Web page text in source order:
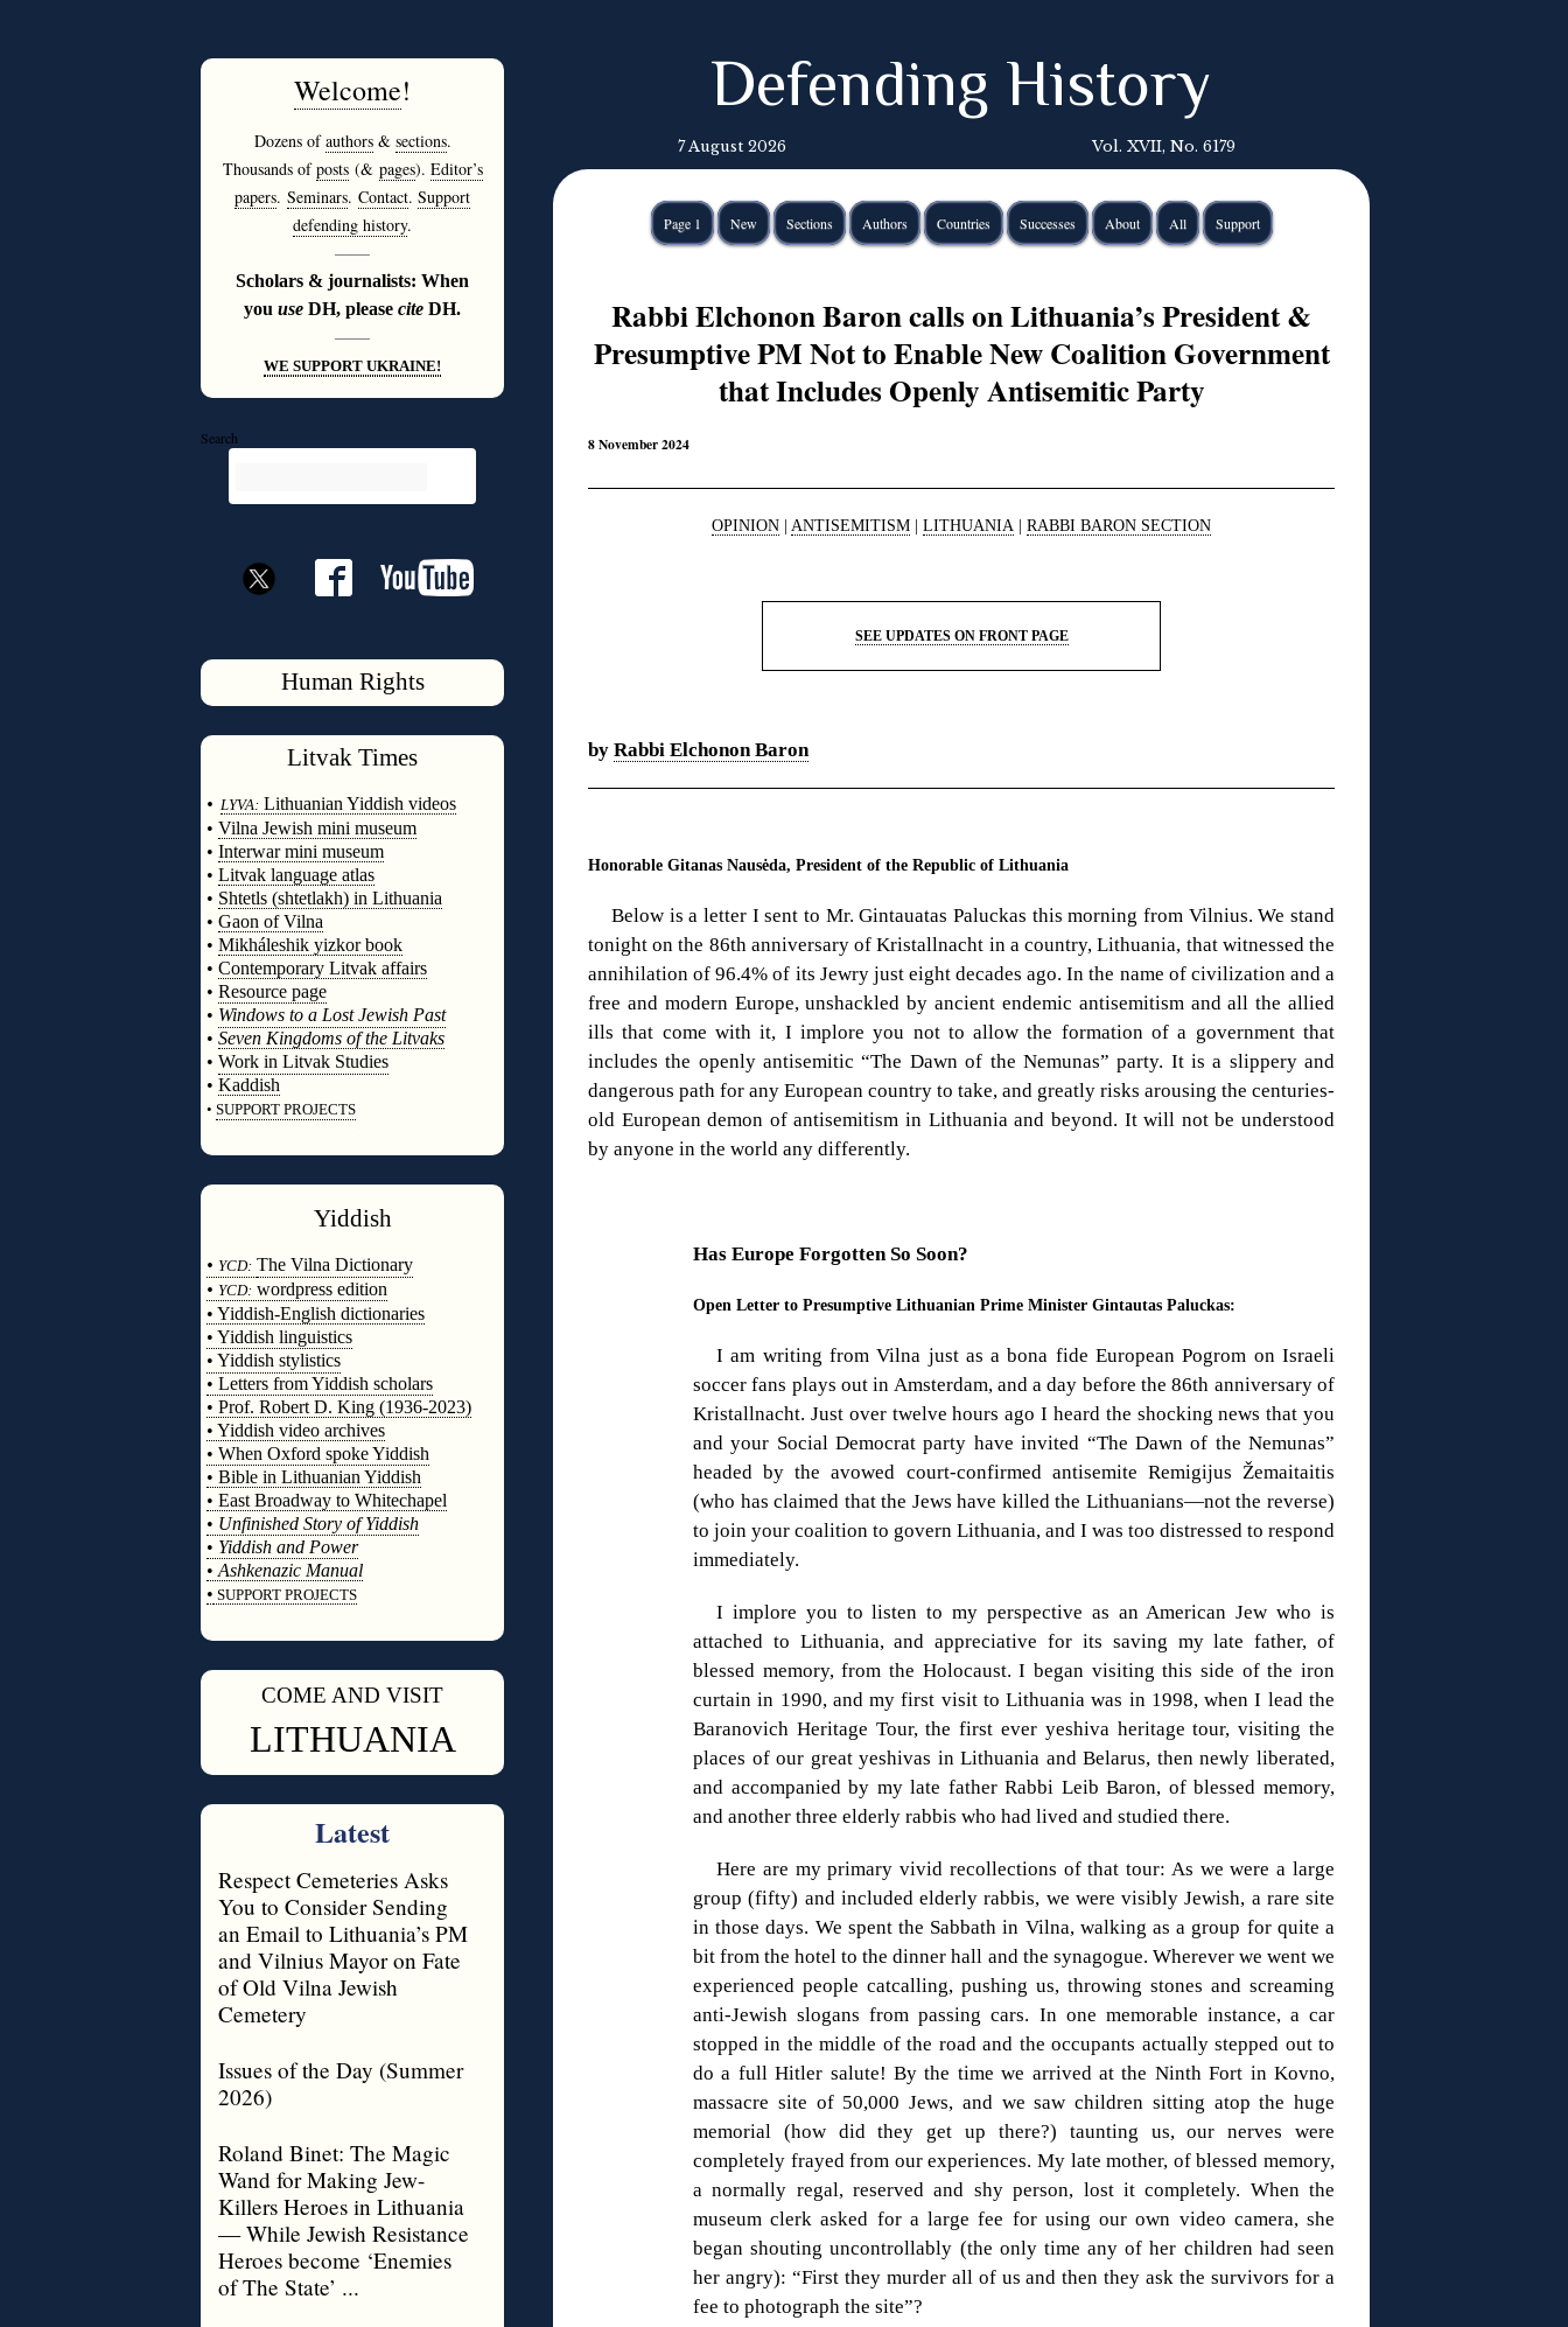
Welcome!
Dozens ofauthors& sections.
Thousands ofposts(& pages). Editor’s
papers. Seminars. Contact. Support
defending history.
———
Scholars & journalists: When
you use DH, please cite DH.
———
WE SUPPORT UKRAINE!
Search
Human Rights
Litvak Times
• LYVA: Lithuanian Yiddish videos
• Vilna Jewish mini museum
• Interwar mini museum
• Litvak language atlas
• Shtetls (shtetlakh) in Lithuania
• Gaon of Vilna
• Mikháleshik yizkor book
• Contemporary Litvak affairs
• Resource page
• Windows to a Lost Jewish Past
• Seven Kingdoms of the Litvaks
• Work in Litvak Studies
• Kaddish
• SUPPORT PROJECTS
Yiddish
• YCD: The Vilna Dictionary
• YCD: wordpress edition
• Yiddish-English dictionaries
• Yiddish linguistics
• Yiddish stylistics
• Letters from Yiddish scholars
• Prof. Robert D. King (1936-2023)
• Yiddish video archives
• When Oxford spoke Yiddish
• Bible in Lithuanian Yiddish
• East Broadway to Whitechapel
• Unfinished Story of Yiddish
• Yiddish and Power
• Ashkenazic Manual
• SUPPORT PROJECTS
COME AND VISIT
LITHUANIA
Latest
Respect Cemeteries Asks
You to Consider Sending
an Email to Lithuania’s PM
and Vilnius Mayor on Fate
of Old Vilna Jewish
Cemetery
Issues of the Day (Summer
2026)
Roland Binet: The Magic
Wand for Making Jew-
Killers Heroes in Lithuania
— While Jewish Resistance
Heroes become ‘Enemies
of The State’ ...
Defending History
7 August 2026 Vol. XVII, No. 6179
Page 1 New Sections Authors Countries Successes About All Support
Rabbi Elchonon Baron calls on Lithuania’s President &
Presumptive PM Not to Enable New Coalition Government
that Includes Openly Antisemitic Party
8 November 2024
OPINION | ANTISEMITISM | LITHUANIA | RABBI BARON SECTION
SEE UPDATES ON FRONT PAGE
by Rabbi Elchonon Baron
Honorable Gitanas Nausėda, President of the Republic of Lithuania
Below is a letter I sent to Mr. Gintauatas Paluckas this morning from Vilnius. We stand
tonight on the 86th anniversary of Kristallnacht in a country, Lithuania, that witnessed the
annihilation of 96.4% of its Jewry just eight decades ago. In the name of civilization and a
free and modern Europe, unshackled by ancient endemic antisemitism and all the allied
ills that come with it, I implore you not to allow the formation of a government that
includes the openly antisemitic “The Dawn of the Nemunas” party. It is a slippery and
dangerous path for any European country to take, and greatly risks arousing the centuries-
old European demon of antisemitism in Lithuania and beyond. It will not be understood
by anyone in the world any differently.
Has Europe Forgotten So Soon?
Open Letter to Presumptive Lithuanian Prime Minister Gintautas Paluckas:
I am writing from Vilna just as a bona fide European Pogrom on Israeli
soccer fans plays out in Amsterdam, and a day before the 86th anniversary of
Kristallnacht. Just over twelve hours ago I heard the shocking news that you
and your Social Democrat party have invited “The Dawn of the Nemunas”
headed by the avowed court-confirmed antisemite Remigijus Žemaitaitis
(who has claimed that the Jews have killed the Lithuanians—not the reverse)
to join your coalition to govern Lithuania, and I was too distressed to respond
immediately.
I implore you to listen to my perspective as an American Jew who is
attached to Lithuania, and appreciative for its saving my late father, of
blessed memory, from the Holocaust. I began visiting this side of the iron
curtain in 1990, and my first visit to Lithuania was in 1998, when I lead the
Baranovich Heritage Tour, the first ever yeshiva heritage tour, visiting the
places of our great yeshivas in Lithuania and Belarus, then newly liberated,
and accompanied by my late father Rabbi Leib Baron, of blessed memory,
and another three elderly rabbis who had lived and studied there.
Here are my primary vivid recollections of that tour: As we were a large
group (fifty) and included elderly rabbis, we were visibly Jewish, a rare site
in those days. We spent the Sabbath in Vilna, walking as a group for quite a
bit from the hotel to the dinner hall and the synagogue. Wherever we went we
experienced people catcalling, pushing us, throwing stones and screaming
anti-Jewish slogans from passing cars. In one memorable instance, a car
stopped in the middle of the road and the occupants actually stepped out to
do a full Hitler salute! By the time we arrived at the Ninth Fort in Kovno,
massacre site of 50,000 Jews, and we saw children sitting atop the huge
memorial (how did they get up there?) taunting us, our nerves were
completely frayed from our experiences. My late mother, of blessed memory,
a normally regal, reserved and shy person, lost it completely. When the
museum clerk asked for a large fee for using our own video camera, she
began shouting uncontrollably (the only time any of her children had seen
her angry): “First they murder all of us and then they ask the survivors for a
fee to photograph the site”?